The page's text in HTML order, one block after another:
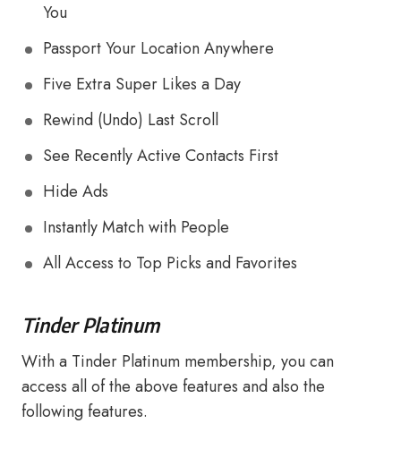
You
Passport Your Location Anywhere
Five Extra Super Likes a Day
Rewind (Undo) Last Scroll
See Recently Active Contacts First
Hide Ads
Instantly Match with People
All Access to Top Picks and Favorites
Tinder Platinum
With a Tinder Platinum membership, you can
access all of the above features and also the
following features.